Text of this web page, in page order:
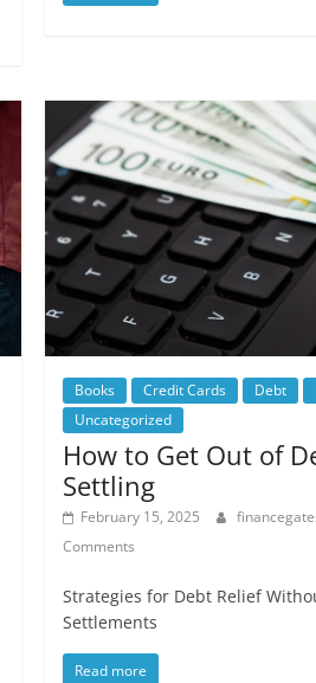
Books Credit Cards Debt
Uncategorized
How to Get Out of
Settling
February 15, 2025
Comments
Strategies for Debt Relief
Settlements
Read more